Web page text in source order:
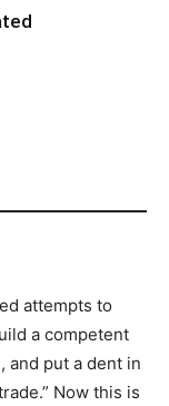
attempts to
a competent
and put a dent in
Now this is